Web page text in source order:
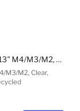
M3/M2, Clear,
dbramante1928 eco-shield, iPad Air 13" M4/M3/M2, Clear